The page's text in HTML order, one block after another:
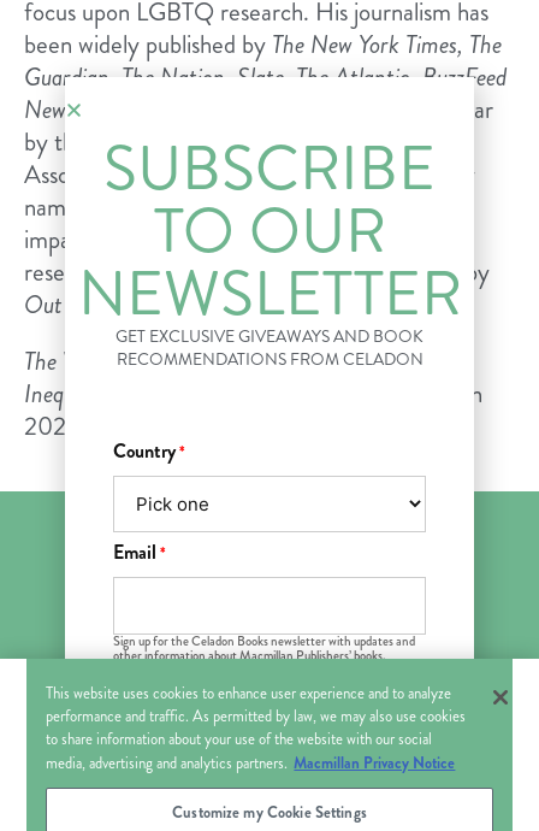
focus upon LGBTQ research. His journalism has
been widely published by The New York Times, The
Guardian, The Nation, Slate, The Atlantic, BuzzFeed
News, and
. Named Journalist of the Year
by the National Lesbian & Gay Journalists
Association in 2012, Dr. Thrasher was recently
named one of the 100 most influential and
impactful LGBTQ+ people of 2019 for his
research on the criminalization of HIV/AIDS by
Out
magazine.
The Viral Underclass: The Human Toll When
Inequality and Disease Collide
will be published in
2022.
About Us Bookshop
For Book Clubs
News & Press
© 2018–2026 CELADON BOOKS. All Rights Reserved.
This website uses cookies to enhance user experience and to analyze
performance and traffic. As permitted by law, we may also use cookies
to share information about your use of the website with our social
media, advertising and analytics partners. Macmillan Privacy Notice
Customize my Cookie Settings
SUBSCRIBE
TO OUR
NEWSLETTER
GET EXCLUSIVE GIVEAWAYS AND BOOK
RECOMMENDATIONS FROM CELADON
Country*
Email *
Sign up for the Celadon Books newsletter with updates and
other information about Macmillan Publishers’ books,
withdraw your consent at any time. See Macmillan
Privacy
Policy. Contact Us
This field is hidden when viewing
the form